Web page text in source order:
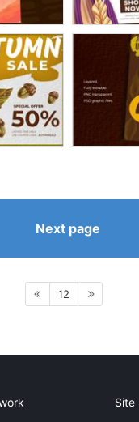
Next page
12
Site